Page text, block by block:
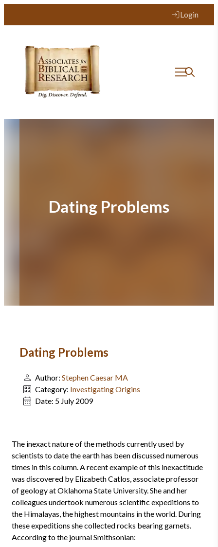
Login
Dating Problems
Dating Problems
Author: Stephen Caesar MA
Category: Investigating Origins
Date: 5 July 2009
The inexact nature of the methods currently used by
scientists to date the earth has been discussed numerous
times in this column. A recent example of this inexactitude
was discovered by Elizabeth Catlos, associate professor
of geology at Oklahoma State University. She and her
colleagues undertook numerous scientific expeditions to
the Himalayas, the highest mountains in the world. During
these expeditions she collected rocks bearing garnets.
According to the journal Smithsonian: